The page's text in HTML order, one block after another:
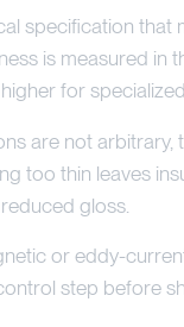
specification that
is measured in
for
are not
too thin leaves
gloss.
or eddy-
step before